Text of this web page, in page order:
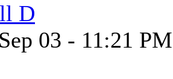
D
03 - 11:21 PM